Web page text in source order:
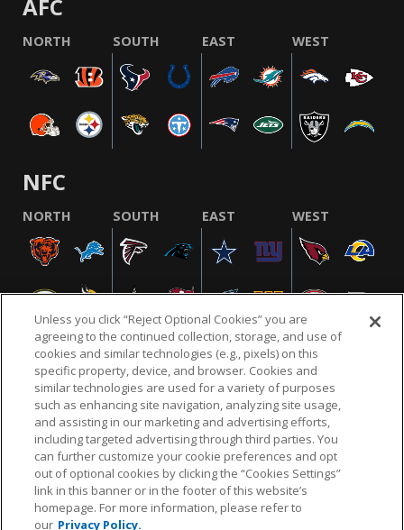
AFC
NORTH SOUTH EAST WEST
NFC
NORTH SOUTH EAST WEST
NFL.COM FAQ PRIVACY POLICY TERMS & CONDITIONS
CUSTOMER SERVICE YOUR PRIVACY CHOICES COOKIE SETTINGS
AD CHOICES
© 2026 NFL Enterprises LLC. NFL and the NFL shield
Unless you click “Reject Optional Cookies” you are
agreeing to the continued collection, storage, and use of
cookies and similar technologies (e.g., pixels) on this
specific property, device, and browser. Cookies and
similar technologies are used for a variety of purposes
such as enhancing site navigation, analyzing site usage,
and assisting in our marketing and advertising efforts,
including targeted advertising through third parties. You
can further customize your cookie preferences and opt
out of optional cookies by clicking the “Cookies Settings”
link in this banner or in the footer of this website’s
homepage. For more information, please refer to
our Privacy Policy.